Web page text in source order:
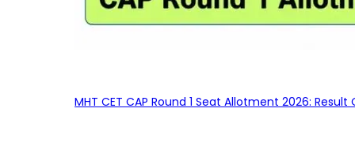
MHT CET CAP Round 1 Seat Allotment 2026: